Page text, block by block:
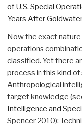
of U.S. Special
Years After
Now the exact
operations
classified. Yet there
process in this kind
Anthropological
target knowledge
Intelligence and
Spencer 2010);